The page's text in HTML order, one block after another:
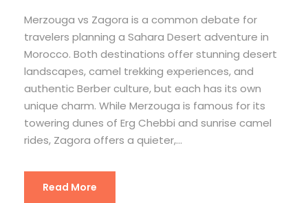
Merzouga vs Zagora is a common debate for
travelers planning a Sahara Desert adventure in
Morocco. Both destinations offer stunning desert
landscapes, camel trekking experiences, and
authentic Berber culture, but each has its own
unique charm. While Merzouga is famous for its
towering dunes of Erg Chebbi and sunrise camel
rides, Zagora offers a quieter,...
Read More